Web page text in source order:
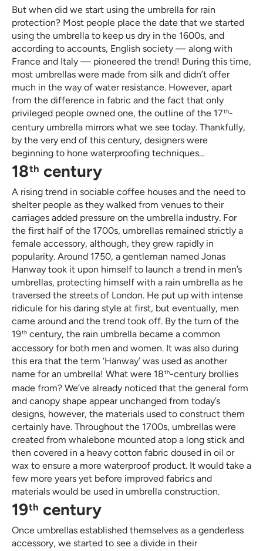
But when did we start using the umbrella for rain
protection? Most people place the date that we started
using the umbrella to keep us dry in the 1600s, and
according to accounts, English society — along with
France and Italy — pioneered the trend! During this time,
most umbrellas were made from silk and didn’t offer
much in the way of water resistance. However, apart
from the difference in fabric and the fact that only
privileged people owned one, the outline of the 17th-
century umbrella mirrors what we see today. Thankfully,
by the very end of this century, designers were
beginning to hone waterproofing techniques…
18th century
A rising trend in sociable coffee houses and the need to
shelter people as they walked from venues to their
carriages added pressure on the umbrella industry. For
the first half of the 1700s, umbrellas remained strictly a
female accessory, although, they grew rapidly in
popularity. Around 1750, a gentleman named Jonas
Hanway took it upon himself to launch a trend in men’s
umbrellas, protecting himself with a rain umbrella as he
traversed the streets of London. He put up with intense
ridicule for his daring style at first, but eventually, men
came around and the trend took off. By the turn of the
19th century, the rain umbrella became a common
accessory for both men and women. It was also during
this era that the term ‘Hanway’ was used as another
name for an umbrella! What were 18th-century brollies
made from? We’ve already noticed that the general form
and canopy shape appear unchanged from today’s
designs, however, the materials used to construct them
certainly have. Throughout the 1700s, umbrellas were
created from whalebone mounted atop a long stick and
then covered in a heavy cotton fabric doused in oil or
wax to ensure a more waterproof product. It would take a
few more years yet before improved fabrics and
materials would be used in umbrella construction.
19th century
Once umbrellas established themselves as a genderless
accessory, we started to see a divide in their